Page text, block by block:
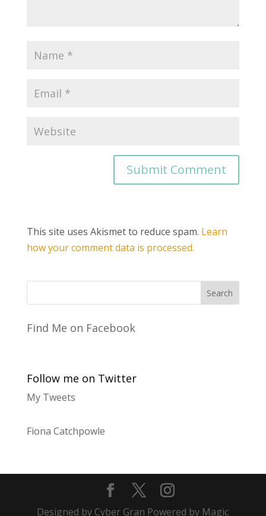
This site uses Akismet to reduce spam. Learn
how your comment data is processed.
Find Me on Facebook
Follow me on Twitter
My Tweets
Fiona Catchpowle
Designed by Cyber Gran Powered by Magic